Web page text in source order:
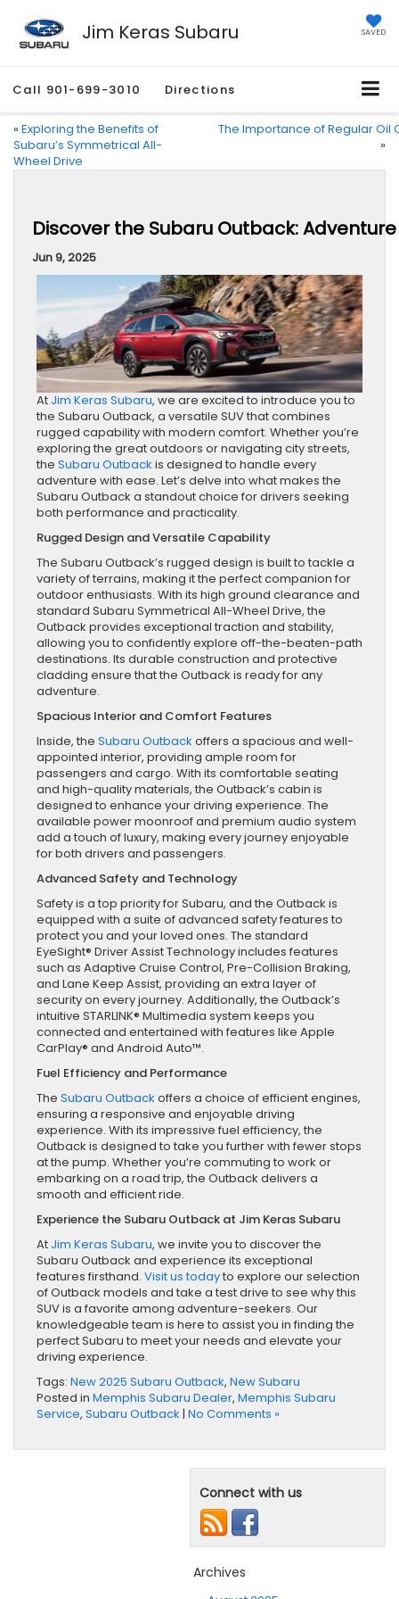
Jim Keras Subaru SAVED
Call 901-699-3010 Directions
« Exploring the Benefits of
Subaru’s Symmetrical All-
Wheel Drive
The Importance of Regular Oil
»
Discover the Subaru Outback:
Jun 9, 2025
At Jim Keras Subaru, we are excited to introduce you to
the Subaru Outback, a versatile SUV that combines
rugged capability with modern comfort. Whether you’re
exploring the great outdoors or navigating city streets,
the Subaru Outback is designed to handle every
adventure with ease. Let’s delve into what makes the
Subaru Outback a standout choice for drivers seeking
both performance and practicality.
Rugged Design and Versatile Capability
The Subaru Outback’s rugged design is built to tackle a
variety of terrains, making it the perfect companion for
outdoor enthusiasts. With its high ground clearance and
standard Subaru Symmetrical All-Wheel Drive, the
Outback provides exceptional traction and stability,
allowing you to confidently explore off-the-beaten-path
destinations. Its durable construction and protective
cladding ensure that the Outback is ready for any
adventure.
Spacious Interior and Comfort Features
Inside, the Subaru Outback offers a spacious and well-
appointed interior, providing ample room for
passengers and cargo. With its comfortable seating
and high-quality materials, the Outback’s cabin is
designed to enhance your driving experience. The
available power moonroof and premium audio system
add a touch of luxury, making every journey enjoyable
for both drivers and passengers.
Advanced Safety and Technology
Safety is a top priority for Subaru, and the Outback is
equipped with a suite of advanced safety features to
protect you and your loved ones. The standard
EyeSight® Driver Assist Technology includes features
such as Adaptive Cruise Control, Pre-Collision Braking,
and Lane Keep Assist, providing an extra layer of
security on every journey. Additionally, the Outback’s
intuitive STARLINK® Multimedia system keeps you
connected and entertained with features like Apple
CarPlay® and Android Auto™.
Fuel Efficiency and Performance
The Subaru Outback offers a choice of efficient engines,
ensuring a responsive and enjoyable driving
experience. With its impressive fuel efficiency, the
Outback is designed to take you further with fewer stops
at the pump. Whether you’re commuting to work or
embarking on a road trip, the Outback delivers a
smooth and efficient ride.
Experience the Subaru Outback at Jim Keras Subaru
At Jim Keras Subaru, we invite you to discover the
Subaru Outback and experience its exceptional
features firsthand. Visit us todayto explore our selection
of Outback models and take a test drive to see why this
SUV is a favorite among adventure-seekers. Our
knowledgeable team is here to assist you in finding the
perfect Subaru to meet your needs and elevate your
driving experience.
Tags: New 2025 Subaru Outback, New Subaru
Posted in Memphis Subaru Dealer, Memphis Subaru
Service, Subaru Outback | No Comments »
Connect with us
Archives